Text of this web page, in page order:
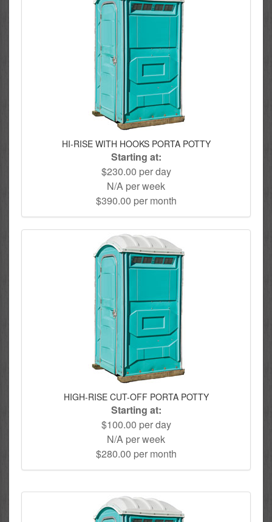
HI-RISE WITH HOOKS PORTA POTTY
Starting at:
$230.00 per day
N/A per week
$390.00 per month
HIGH-RISE CUT-OFF PORTA POTTY
Starting at:
$100.00 per day
N/A per week
$280.00 per month